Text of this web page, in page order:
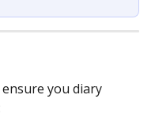
you diary